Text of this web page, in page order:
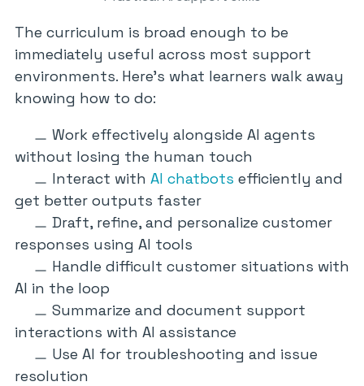
The curriculum is broad enough to be
immediately useful across most support
environments. Here’s what learners walk away
knowing how to do:
Work effectively alongside AI agents
without losing the human touch
Interact with AI chatbots efficiently and
get better outputs faster
Draft, refine, and personalize customer
responses using AI tools
Handle difficult customer situations with
AI in the loop
Summarize and document support
interactions with AI assistance
Use AI for troubleshooting and issue
resolution